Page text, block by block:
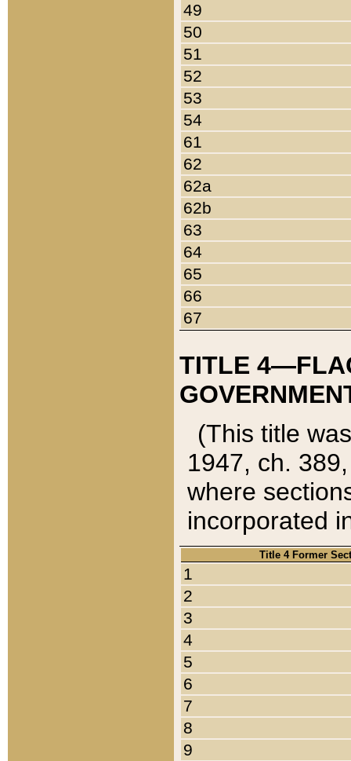
49
50
51
52
53
54
61
62
62a
62b
63
64
65
66
67
TITLE
(This title
1947, ch.
where
incorporated
Title 4 Former
1
2
3
4
5
6
7
8
9